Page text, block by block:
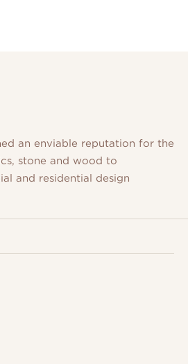
an enviable reputation for the
stone and wood to
and residential design